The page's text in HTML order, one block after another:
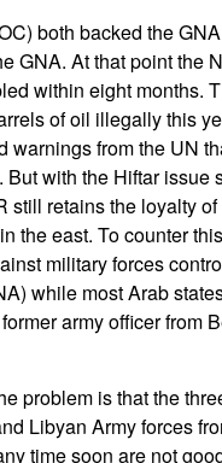
both backed the
GNA. At that point the
within eight months.
of oil illegally this
from the UN
with the Hiftar issue
still retains the loyalty
the east. To counter
military forces
while most Arab
army officer from
problem is that the
Libyan Army forces
time soon are not